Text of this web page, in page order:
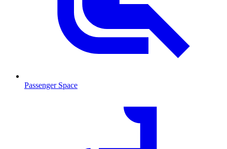
Passenger Space